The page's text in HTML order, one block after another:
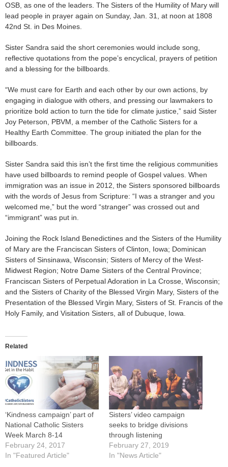
OSB, as one of the leaders. The Sisters of the Humility of Mary will
lead people in prayer again on Sunday, Jan. 31, at noon at 1808
42nd St. in Des Moines.
Sister Sandra said the short ceremonies would include song,
reflective quotations from the pope’s encyclical, prayers of petition
and a blessing for the billboards.
“We must care for Earth and each other by our own actions, by
engaging in dialogue with others, and pressing our lawmakers to
prioritize bold action to turn the tide for climate justice,” said Sister
Joy Peterson, PBVM, a member of the Catholic Sisters for a
Healthy Earth Committee. The group initiated the plan for the
billboards.
Sister Sandra said this isn’t the first time the religious communities
have used billboards to remind people of Gospel values. When
immigration was an issue in 2012, the Sisters sponsored billboards
with the words of Jesus from Scripture: “I was a stranger and you
welcomed me,” but the word “stranger” was crossed out and
“immigrant” was put in.
Joining the Rock Island Benedictines and the Sisters of the Humility
of Mary are the Franciscan Sisters of Clinton, Iowa; Dominican
Sisters of Sinsinawa, Wisconsin; Sisters of Mercy of the West-
Midwest Region; Notre Dame Sisters of the Central Province;
Franciscan Sisters of Perpetual Adoration in La Crosse, Wisconsin;
and the Sisters of Charity of the Blessed Virgin Mary, Sisters of the
Presentation of the Blessed Virgin Mary, Sisters of St. Francis of the
Holy Family, and Visitation Sisters, all of Dubuque, Iowa.
Related
‘Kindness campaign’ part of
National Catholic Sisters
Week March 8-14
February 24, 2017
In "Featured Article"
Sisters’ video campaign
seeks to bridge divisions
through listening
February 27, 2019
In "News Article"